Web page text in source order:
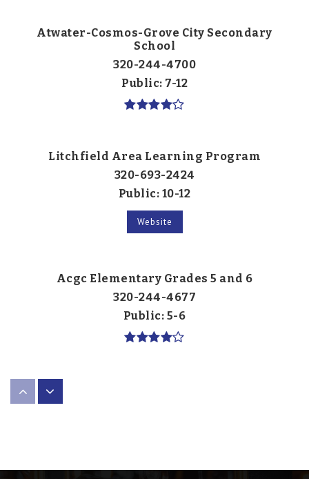
Atwater-Cosmos-Grove City Secondary
School
320-244-4700
Public 7-12
Litchfield Area Learning Program
320-693-2424
Public 10-12
Website
Acgc Elementary Grades 5 and 6
320-244-4677
Public 5-6